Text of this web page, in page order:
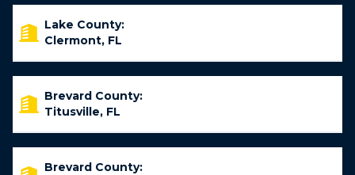
Lake County:
Clermont, FL
Brevard County:
Titusville, FL
Brevard County: